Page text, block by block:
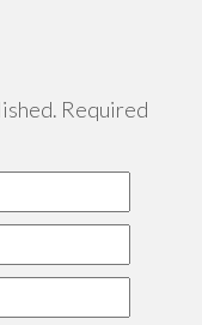
Required